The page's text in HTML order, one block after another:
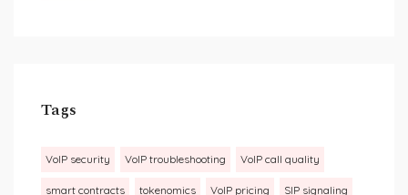
Tags
VoIP security VoIP troubleshooting VoIP call quality
smart contracts tokenomics VoIP pricing SIP signaling